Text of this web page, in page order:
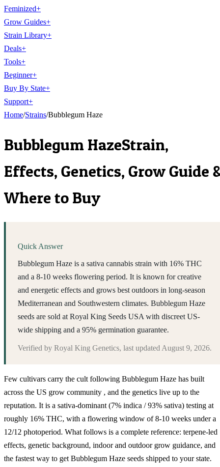
Feminized+
Grow Guides+
Strain Library+
Deals+
Tools+
Beginner+
Buy By State+
Support+
Home/Strains/Bubblegum Haze
Bubblegum HazeStrain,
Effects, Genetics, Grow Guide
Where to Buy
Quick Answer
Bubblegum Haze is a sativa cannabis strain with 16% THC
and a 8-10 weeks flowering period. It is known for creative
and energetic effects and grows best outdoors in long-season
Mediterranean and Southwestern climates. Bubblegum Haze
seeds are sold at Royal King Seeds USA with discreet US-
wide shipping and a 95% germination guarantee.
Verified by Royal King Genetics, last updated August 9, 2026.
Few cultivars carry the cult following Bubblegum Haze has built
across the US grow community , and the genetics live up to the
reputation. It is a sativa-dominant (7% indica / 93% sativa) testing at
roughly 16% THC, with a flowering window of 8-10 weeks under a
12/12 photoperiod. What follows is a complete reference: terpene-led
effects, genetic background, indoor and outdoor grow guidance, and
the fastest way to get Bubblegum Haze seeds shipped to your state.